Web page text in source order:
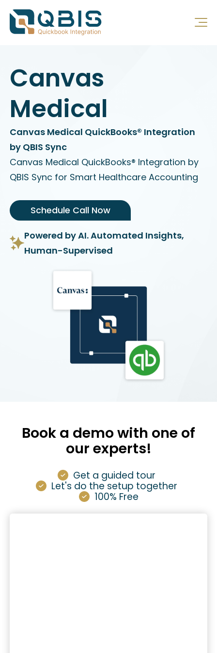
Canvas
Medical
Canvas Medical QuickBooks® Integration
by QBIS Sync
Canvas Medical QuickBooks® Integration by
QBIS Sync for Smart Healthcare Accounting
Schedule Call Now
Powered by AI. Automated Insights,
Human-Supervised
Book a demo with one of
our experts!
Get a guided tour
Let's do the setup together
100% Free